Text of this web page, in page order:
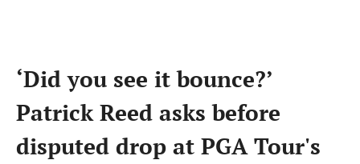
‘Did you see it bounce?’
Patrick Reed asks before
disputed drop at PGA Tour's